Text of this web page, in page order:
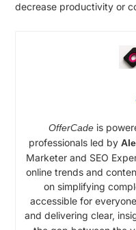
decrease productivity or
OfferCadeis
professionals led by
Marketer and SEO
online trends and
on simplifying
accessible for
and delivering clear,